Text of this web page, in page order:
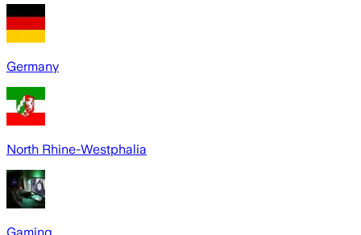
Germany
North Rhine-Westphalia
Gaming